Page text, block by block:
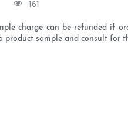
161
charge can be refunded if
product sample and consult for